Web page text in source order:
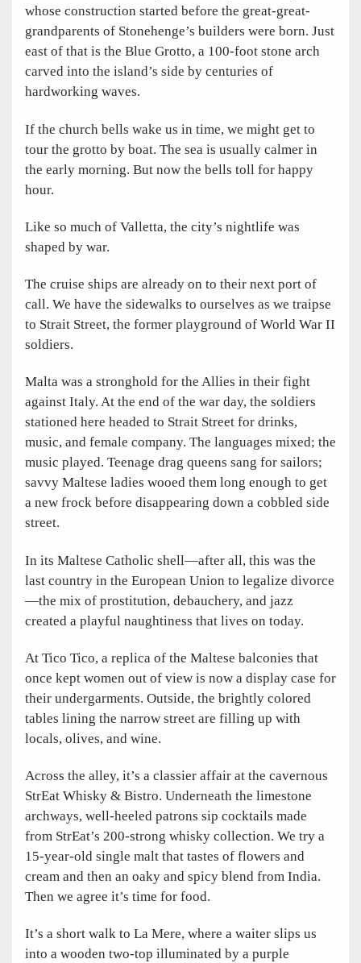
whose construction started before the great-great-
grandparents of Stonehenge’s builders were born. Just
east of that is the Blue Grotto, a 100-foot stone arch
carved into the island’s side by centuries of
hardworking waves.
If the church bells wake us in time, we might get to
tour the grotto by boat. The sea is usually calmer in
the early morning. But now the bells toll for happy
hour.
Like so much of Valletta, the city’s nightlife was
shaped by war.
The cruise ships are already on to their next port of
call. We have the sidewalks to ourselves as we traipse
to Strait Street, the former playground of World War II
soldiers.
Malta was a stronghold for the Allies in their fight
against Italy. At the end of the war day, the soldiers
stationed here headed to Strait Street for drinks,
music, and female company. The languages mixed; the
music played. Teenage drag queens sang for sailors;
savvy Maltese ladies wooed them long enough to get
a new frock before disappearing down a cobbled side
street.
In its Maltese Catholic shell—after all, this was the
last country in the European Union to legalize divorce
—the mix of prostitution, debauchery, and jazz
created a playful naughtiness that lives on today.
At Tico Tico, a replica of the Maltese balconies that
once kept women out of view is now a display case for
their undergarments. Outside, the brightly colored
tables lining the narrow street are filling up with
locals, olives, and wine.
Across the alley, it’s a classier affair at the ­cavernous
StrEat Whisky & Bistro. Underneath the limestone
archways, well-heeled patrons sip cocktails made
from StrEat’s 200-strong whisky collection. We try a
15-year-old single malt that tastes of flowers and
cream and then an oaky and spicy blend from India.
Then we agree it’s time for food.
It’s a short walk to La Mere, where a waiter slips us
into a wooden two-top illuminated by a purple